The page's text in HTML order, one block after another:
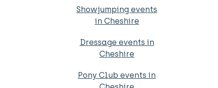
Showjumping events
in Cheshire
Dressage events in
Cheshire
Pony Club events in